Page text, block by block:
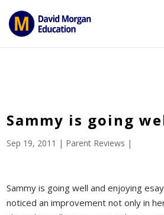
echo ''; } ?>
Sammy is going
Sep 19, 2011 | Parent Reviews |
Sammy is going well and enjoying
noticed an improvement not only in